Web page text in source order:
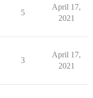
5
April 17,
2021
3
April 17,
2021